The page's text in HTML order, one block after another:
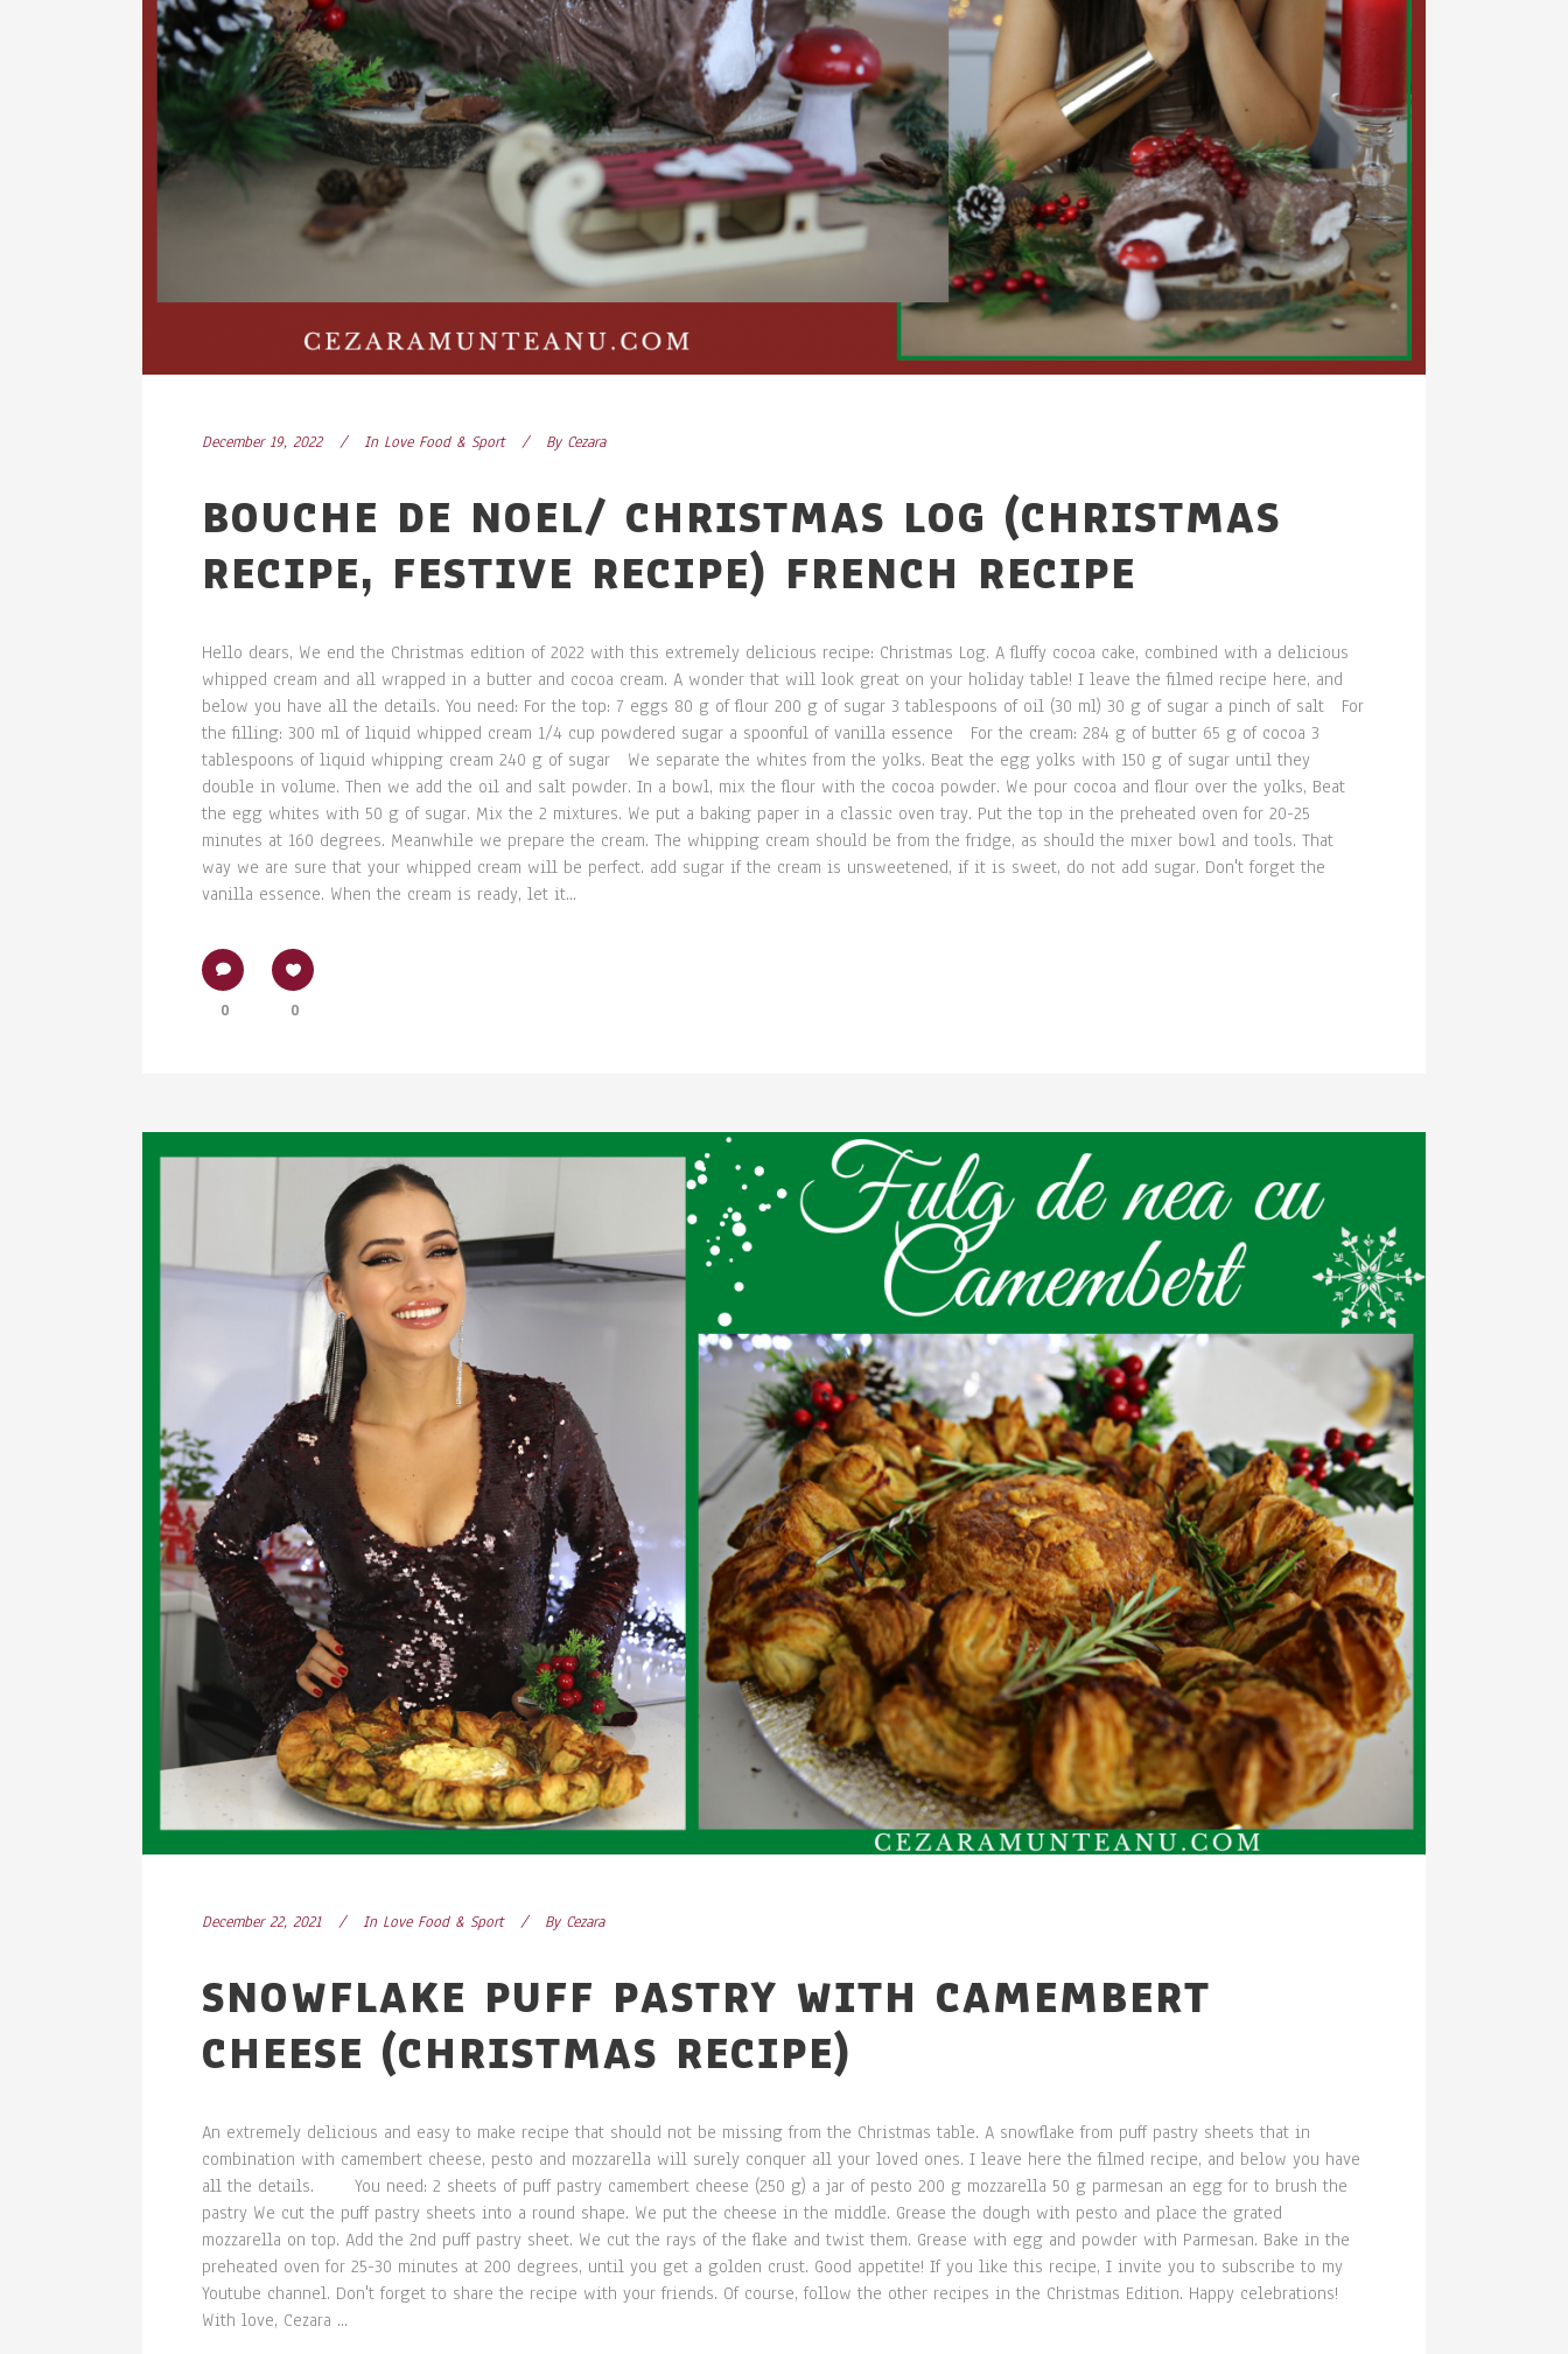
December 19, 2022 In Love Food & Sport By Cezara
BOUCHE DE NOEL/ CHRISTMAS LOG (CHRISTMAS
RECIPE, FESTIVE RECIPE) FRENCH RECIPE
Hello dears, We end the Christmas edition of 2022 with this extremely delicious recipe: Christmas Log. A fluffy cocoa cake, combined with a delicious
whipped cream and all wrapped in a butter and cocoa cream. A wonder that will look great on your holiday table! I leave the filmed recipe here, and
below you have all the details. You need: For the top: 7 eggs 80 g of flour 200 g of sugar 3 tablespoons of oil (30 ml) 30 g of sugar a pinch of salt For
the filling: 300 ml of liquid whipped cream 1/4 cup powdered sugar a spoonful of vanilla essence For the cream: 284 g of butter 65 g of cocoa 3
tablespoons of liquid whipping cream 240 g of sugar We separate the whites from the yolks. Beat the egg yolks with 150 g of sugar until they
double in volume. Then we add the oil and salt powder. In a bowl, mix the flour with the cocoa powder. We pour cocoa and flour over the yolks, Beat
the egg whites with 50 g of sugar. Mix the 2 mixtures. We put a baking paper in a classic oven tray. Put the top in the preheated oven for 20-25
minutes at 160 degrees. Meanwhile we prepare the cream. The whipping cream should be from the fridge, as should the mixer bowl and tools. That
way we are sure that your whipped cream will be perfect. add sugar if the cream is unsweetened, if it is sweet, do not add sugar. Don't forget the
vanilla essence. When the cream is ready, let it...
0 0
December 22, 2021 In Love Food & Sport By Cezara
SNOWFLAKE PUFF PASTRY WITH CAMEMBERT
CHEESE (CHRISTMAS RECIPE)
An extremely delicious and easy to make recipe that should not be missing from the Christmas table. A snowflake from puff pastry sheets that in
combination with camembert cheese, pesto and mozzarella will surely conquer all your loved ones. I leave here the filmed recipe, and below you have
all the details. You need: 2 sheets of puff pastry camembert cheese (250 g) a jar of pesto 200 g mozzarella 50 g parmesan an egg for to brush the
pastry We cut the puff pastry sheets into a round shape. We put the cheese in the middle. Grease the dough with pesto and place the grated
mozzarella on top. Add the 2nd puff pastry sheet. We cut the rays of the flake and twist them. Grease with egg and powder with Parmesan. Bake in the
preheated oven for 25-30 minutes at 200 degrees, until you get a golden crust. Good appetite! If you like this recipe, I invite you to subscribe to my
Youtube channel. Don't forget to share the recipe with your friends. Of course, follow the other recipes in the Christmas Edition. Happy celebrations!
With love, Cezara ...